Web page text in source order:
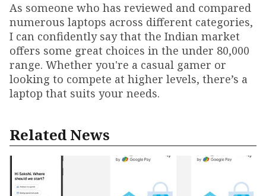
As someone who has reviewed and compared
numerous laptops across different categories,
I can confidently say that the Indian market
offers some great choices in the under ₹80,000
range. Whether you're a casual gamer or
looking to compete at higher levels, there’s a
laptop that suits your needs.
Related News